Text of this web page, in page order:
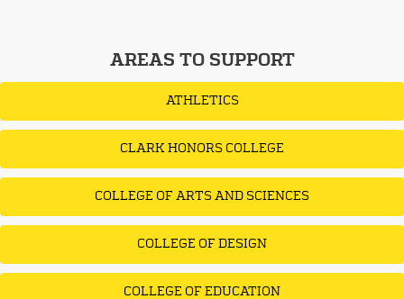
AREAS TO SUPPORT
ATHLETICS
CLARK HONORS COLLEGE
COLLEGE OF ARTS AND SCIENCES
COLLEGE OF DESIGN
COLLEGE OF EDUCATION